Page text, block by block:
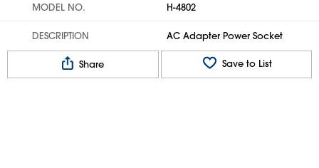
MODEL NO. H-4802
DESCRIPTION AC Adapter Power Socket
Share Save to List